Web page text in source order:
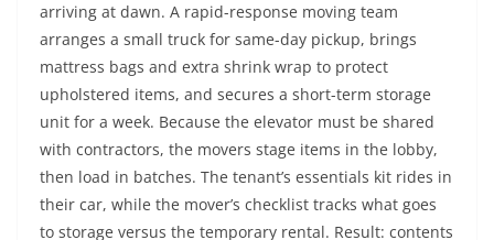
arriving at dawn. A rapid-response moving team
arranges a small truck for same-day pickup, brings
mattress bags and extra shrink wrap to protect
upholstered items, and secures a short-term storage
unit for a week. Because the elevator must be shared
with contractors, the movers stage items in the lobby,
then load in batches. The tenant’s essentials kit rides in
their car, while the mover’s checklist tracks what goes
to storage versus the temporary rental. Result: contents